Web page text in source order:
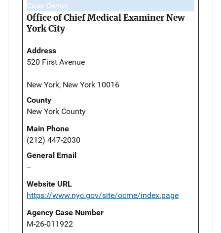
Case Owner
Office of Chief Medical Examiner New
York City
Address
520 First Avenue
New York, New York 10016
County
New York County
Main Phone
(212) 447-2030
General Email
--
Website URL
https://www.nyc.gov/site/ocme/index.page
Agency Case Number
M-26-011922